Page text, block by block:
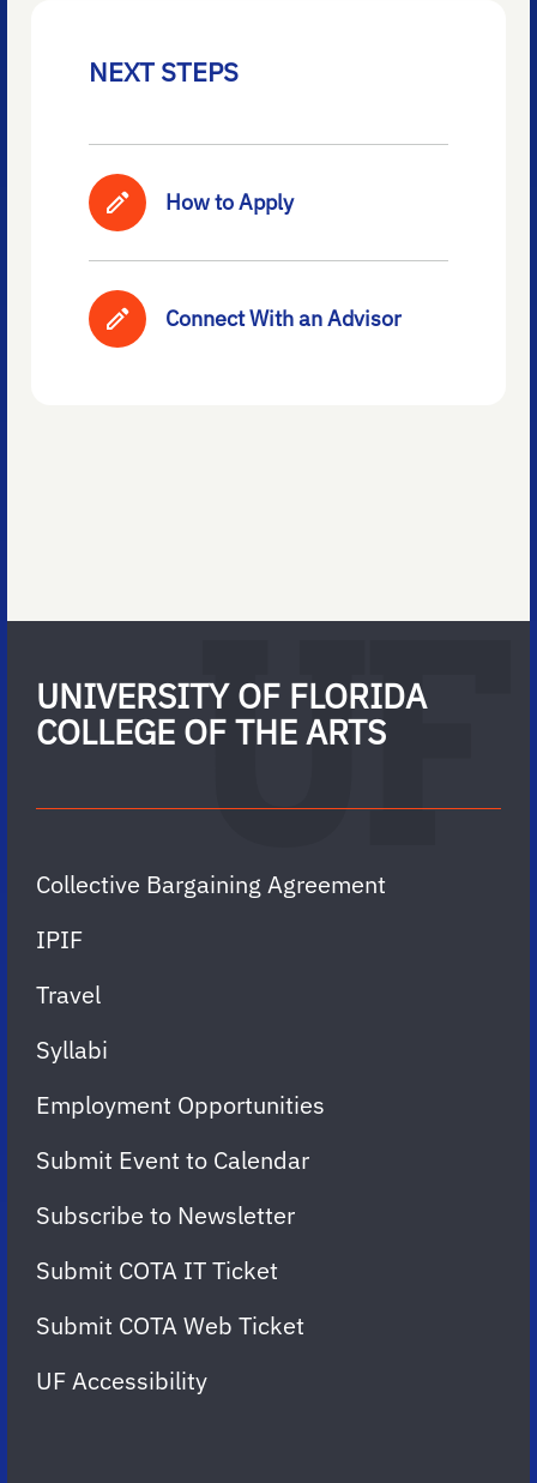
NEXT STEPS
How to Apply
Connect With an Advisor
UNIVERSITY OF FLORIDA
COLLEGE OF THE ARTS
Collective Bargaining Agreement
IPIF
Travel
Syllabi
Employment Opportunities
Submit Event to Calendar
Subscribe to Newsletter
Submit COTA IT Ticket
Submit COTA Web Ticket
UF Accessibility